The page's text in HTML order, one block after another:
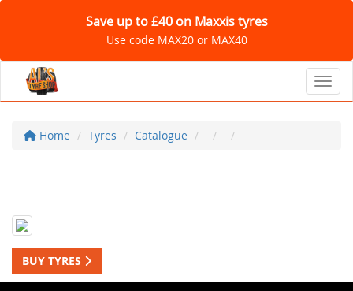
Save up to £40 on Maxxis tyres
Use code MAX20 or MAX40
Home Tyres Catalogue
BUY TYRES